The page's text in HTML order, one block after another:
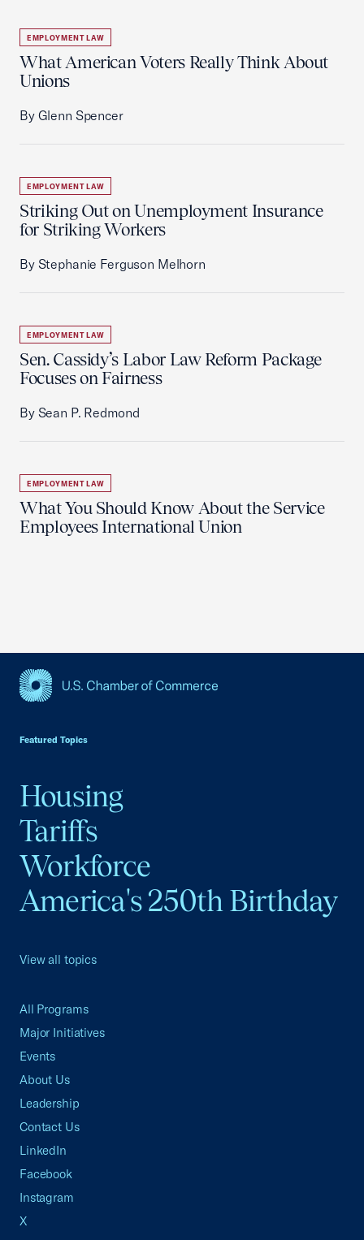
EMPLOYMENT LAW
What American Voters Really Think About
Unions
By Glenn Spencer
EMPLOYMENT LAW
Striking Out on Unemployment Insurance
for Striking Workers
By Stephanie Ferguson Melhorn
EMPLOYMENT LAW
Sen. Cassidy’s Labor Law Reform Package
Focuses on Fairness
By Sean P. Redmond
EMPLOYMENT LAW
What You Should Know About the Service
Employees International Union
Featured Topics
Housing
Tariffs
Workforce
America's 250th Birthday
View all topics
All Programs
Major Initiatives
Events
About Us
Leadership
Contact Us
LinkedIn
Facebook
Instagram
X